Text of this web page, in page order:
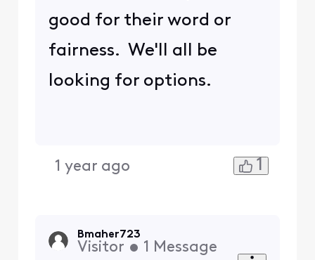
good for their word or
fairness. We'll all be
looking for options.
1 year ago 1
Bmaher723
Visitor • 1 Message